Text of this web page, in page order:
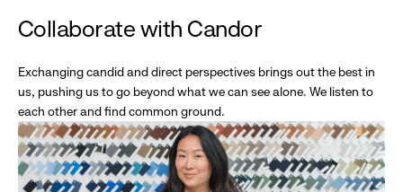
Collaborate with Candor
Exchanging candid and direct perspectives brings out the best in
us, pushing us to go beyond what we can see alone. We listen to
each other and find common ground.